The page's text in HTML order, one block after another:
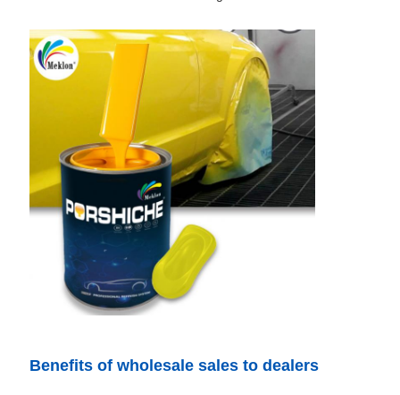
Benefits of wholesale sales to dealers